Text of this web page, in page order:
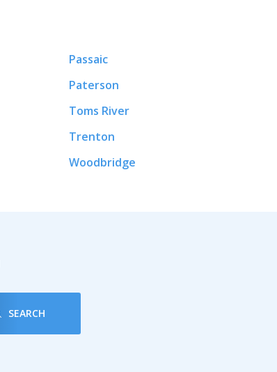
Passaic
Paterson
Toms River
Trenton
Woodbridge
SEARCH